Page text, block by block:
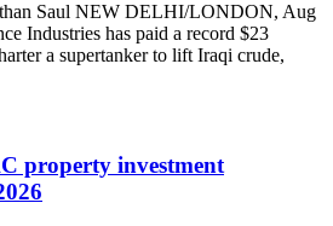
Saul NEW DELHI/LONDON, Aug
Industries has paid a record $23
a supertanker to lift Iraqi crude,
property investment